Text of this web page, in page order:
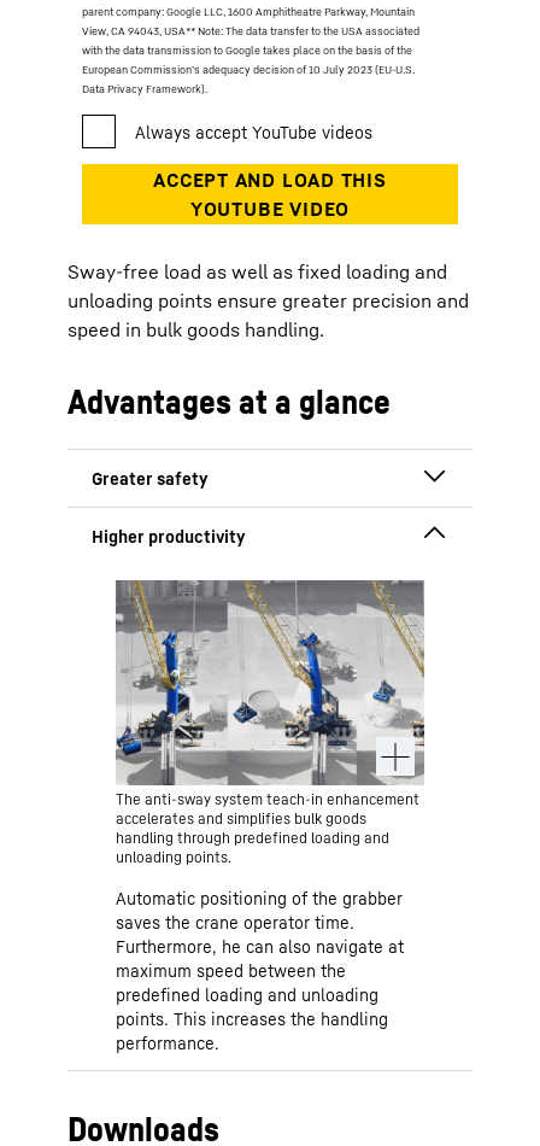
parent company: Google LLC, 1600 Amphitheatre Parkway, Mountain
View, CA 94043, USA** Note: The data transfer to the USA associated
with the data transmission to Google takes place on the basis of the
European Commission’s adequacy decision of 10 July 2023 (EU-U.S.
Data Privacy Framework).
Sway-free load as well as fixed loading and
unloading points ensure greater precision and
speed in bulk goods handling.
Advantages at a glance
The head of the jib and the grabber
predefined range between the two
points. This avoids operating errors
and increases safety. Moreover,
operator can always intervene in the
crane movements.
The anti-sway system teach-in enhancement
accelerates and simplifies bulk goods
handling through predefined loading and
unloading points.
Automatic positioning of the grabber
saves the crane operator time.
Furthermore, he can also navigate at
maximum speed between the
predefined loading and unloading
points. This increases the handling
performance.
Downloads